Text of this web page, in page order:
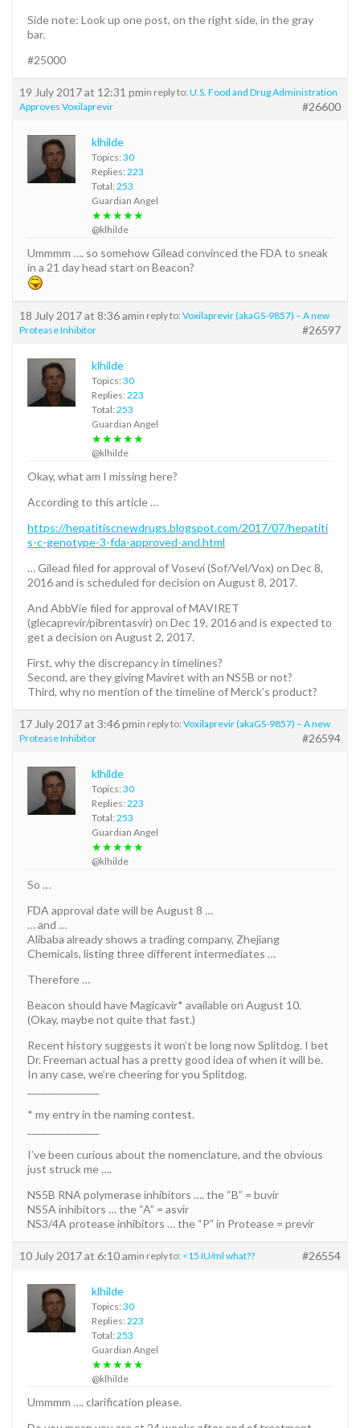
Side note: Look up one post, on the right side, in the gray
bar.
#25000
19 July 2017 at 12:31 pmin reply to: U.S. Food and Drug Administration
Approves Voxilaprevir
#26600
klhilde
Topics: 30
Replies: 223
Total: 253
Guardian Angel
★★★★★
@klhilde
Ummmm …. so somehow Gilead convinced the FDA to sneak
in a 21 day head start on Beacon?
18 July 2017 at 8:36 amin reply to: Voxilaprevir (akaGS-9857) – A new
Protease Inhibitor
#26597
klhilde
Topics: 30
Replies: 223
Total: 253
Guardian Angel
★★★★★
@klhilde
Okay, what am I missing here?
According to this article …
https://hepatitiscnewdrugs.blogspot.com/2017/07/hepatiti
s-c-genotype-3-fda-approved-and.html
… Gilead filed for approval of Vosevi (Sof/Vel/Vox) on Dec 8,
2016 and is scheduled for decision on August 8, 2017.
And AbbVie filed for approval of MAVIRET
(glecaprevir/pibrentasvir) on Dec 19, 2016 and is expected to
get a decision on August 2, 2017.
First, why the discrepancy in timelines?
Second, are they giving Maviret with an NS5B or not?
Third, why no mention of the timeline of Merck’s product?
17 July 2017 at 3:46 pmin reply to: Voxilaprevir (akaGS-9857) – A new
Protease Inhibitor
#26594
klhilde
Topics: 30
Replies: 223
Total: 253
Guardian Angel
★★★★★
@klhilde
So …
FDA approval date will be August 8 …
… and …
Alibaba already shows a trading company, Zhejiang
Chemicals, listing three different intermediates …
Therefore …
Beacon should have Magicavir* available on August 10.
(Okay, maybe not quite that fast.)
Recent history suggests it won’t be long now Splitdog. I bet
Dr. Freeman actual has a pretty good idea of when it will be.
In any case, we’re cheering for you Splitdog.
* my entry in the naming contest.
I’ve been curious about the nomenclature, and the obvious
just struck me ….
NS5B RNA polymerase inhibitors …. the “B” = buvir
NS5A inhibitors … the “A” = asvir
NS3/4A protease inhibitors … the “P” in Protease = previr
10 July 2017 at 6:10 amin reply to: <15 IU/ml what?? #26554
klhilde
Topics: 30
Replies: 223
Total: 253
Guardian Angel
★★★★★
@klhilde
Ummmm …. clarification please.